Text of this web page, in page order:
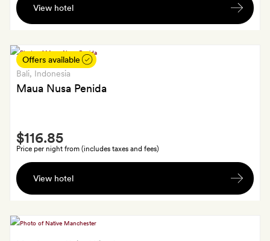
off
à
carte
food
and
drink
hour-
massage
for
two
View hotel
Offers available
Bali, Indonesia
Maua Nusa Penida
Smith
Extra
Two
signature
Price per night from (includes taxes and fees)
$116.85
View hotel